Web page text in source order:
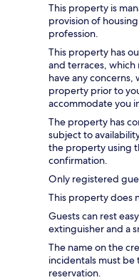
This property is
provision of
profession.
This property has
and terraces,
have any
property prior to
accommodate you
The property has
subject to
the property using
confirmation.
Only registered
This property does
Guests can rest
extinguisher and a
The name on the
incidentals must
reservation.